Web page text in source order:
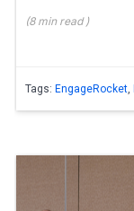
(8 minread)
Tags: EngageRocket,